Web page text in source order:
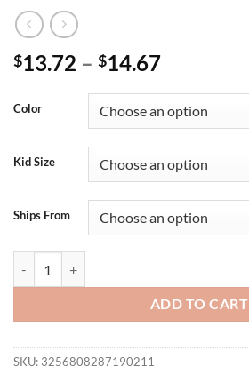
$13.72 – $14.67
Color
Kid Size
Ships From
ADD TO CART
SKU: 3256808287190211